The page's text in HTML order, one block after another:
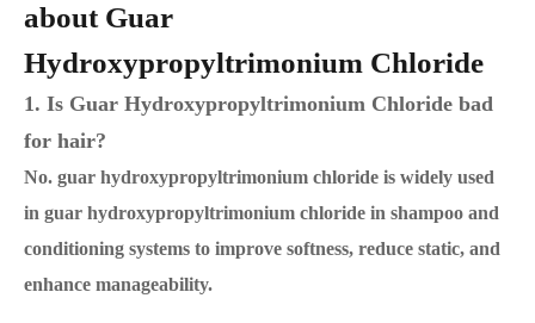
about Guar
Hydroxypropyltrimonium Chloride
1. Is Guar Hydroxypropyltrimonium Chloride bad
for hair?
No. guar hydroxypropyltrimonium chloride is widely used
in guar hydroxypropyltrimonium chloride in shampoo and
conditioning systems to improve softness, reduce static, and
enhance manageability.